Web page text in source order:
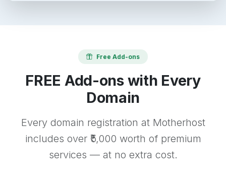
Free Add-ons
FREE Add-ons with Every
Domain
Every domain registration at Motherhost
includes over ₹5,000 worth of premium
services — at no extra cost.